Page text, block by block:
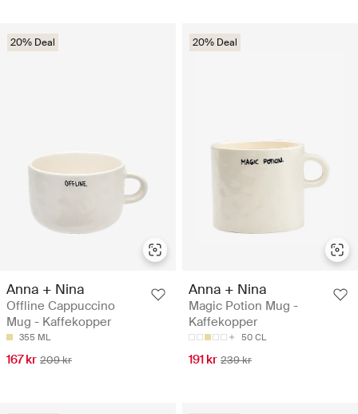
20% Deal
Anna + Nina
Offline Cappuccino
Mug - Kaffekopper
355 ML
167 kr 209 kr
20% Deal
Anna + Nina
Magic Potion Mug -
Kaffekopper
50 CL
191 kr 239 kr